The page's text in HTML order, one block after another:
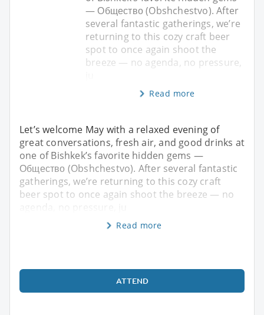
— Общество (Obshchestvo). After
several fantastic gatherings, we’re
returning to this cozy craft beer
spot to once again shoot the
breeze — no agenda, no pressure,
Read more
Let’s welcome May with a relaxed evening of
great conversations, fresh air, and good drinks at
one of Bishkek’s favorite hidden gems —
Общество (Obshchestvo). After several fantastic
gatherings, we’re returning to this cozy craft
beer spot to once again shoot the breeze — no
Read more
ATTEND